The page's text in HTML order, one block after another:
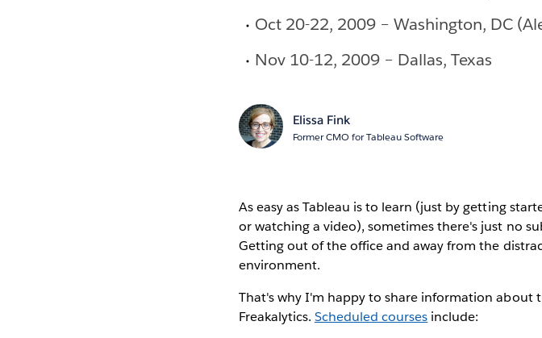
Oct 20-22, 2009 – Washington, DC
Nov 10-12, 2009 – Dallas, Texas
Elissa Fink
Former CMO for Tableau Software
As easy as Tableau is to learn (just by getting
or watching a video), sometimes there's just no
Getting out of the office and away from the
environment.
That's why I'm happy to share information about
Freakalytics. Scheduled courses include: